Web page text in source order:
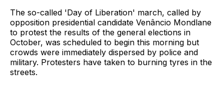
The so-called 'Day of Liberation' march, called by
opposition presidential candidate Venâncio Mondlane
to protest the results of the general elections in
October, was scheduled to begin this morning but
crowds were immediately dispersed by police and
military. Protesters have taken to burning tyres in the
streets.